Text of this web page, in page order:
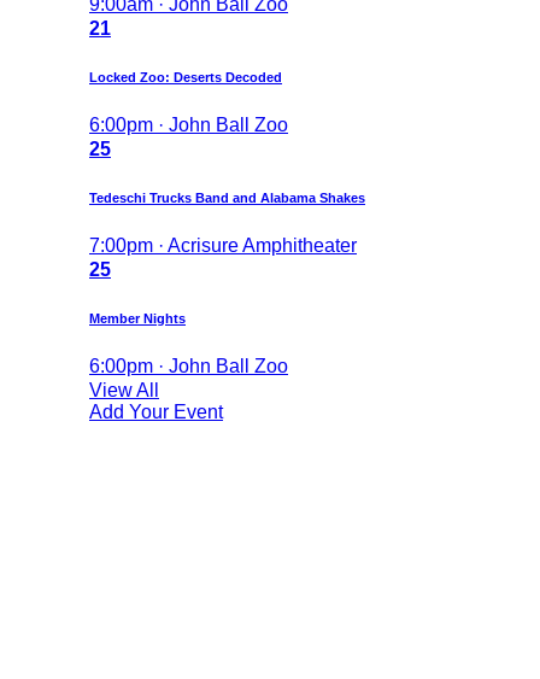
9:00am · John Ball Zoo
21
Locked Zoo: Deserts Decoded
6:00pm · John Ball Zoo
25
Tedeschi Trucks Band and Alabama Shakes
7:00pm · Acrisure Amphitheater
25
Member Nights
6:00pm · John Ball Zoo
View All
Add Your Event